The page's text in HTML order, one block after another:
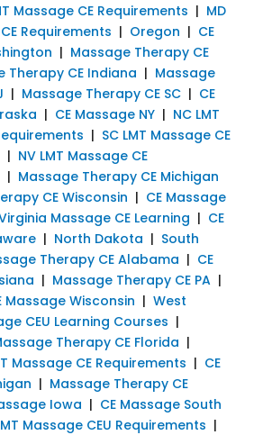
Massage CE Requirements | MD
Requirements | Oregon | CE
| Massage Therapy CE
Therapy CE Indiana | Massage
| Massage Therapy CE SC| CE
| CE Massage NY| NC LMT
| SC LMT Massage CE
| NV LMT Massage CE
| Massage Therapy CE Michigan
CE Wisconsin | CE Massage
Massage CE Learning | CE
| North Dakota | South
Therapy CE Alabama | CE
| Massage Therapy CE PA|
Massage Wisconsin | West
CEU Learning Courses |
Therapy CE Florida |
Massage CE Requirements | CE
| Massage Therapy CE
Iowa | CE Massage South
Massage CEU Requirements |